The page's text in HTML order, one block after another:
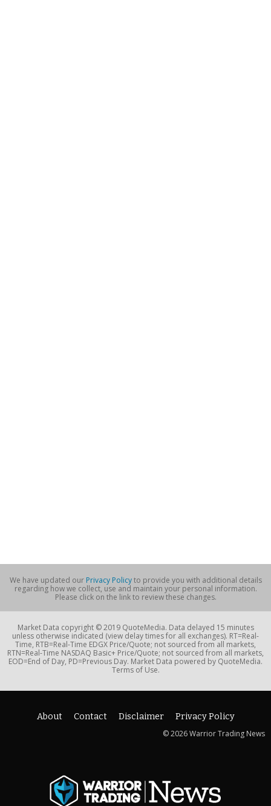
We have updated our Privacy Policyto provide you with additional details
regarding how we collect, use and maintain your personal information.
Please click on the link to review these changes.
Market Data copyright © 2019 QuoteMedia. Data delayed 15 minutes
unless otherwise indicated (view delay times for all exchanges). RT=Real-
Time, RTB=Real-Time EDGX Price/Quote; not sourced from all markets,
RTN=Real-Time NASDAQ Basic+ Price/Quote; not sourced from all markets,
EOD=End of Day, PD=Previous Day. Market Data powered by QuoteMedia.
Terms of Use.
About Contact Disclaimer
Privacy Policy
© 2026 Warrior Trading News